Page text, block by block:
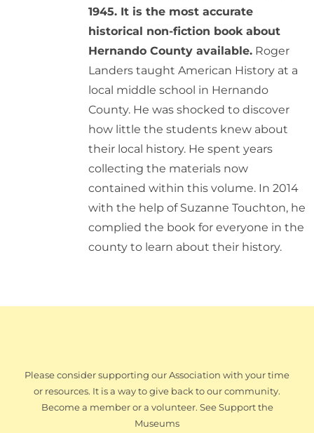
1945. It is the most accurate
historical non-fiction book about
Hernando County available.Roger
Landers taught American History at a
local middle school in Hernando
County. He was shocked to discover
how little the students knew about
their local history. He spent years
collecting the materials now
contained within this volume. In 2014
with the help of Suzanne Touchton, he
complied the book for everyone in the
county to learn about their history.
Please consider supporting our Association with your time
or resources. It is a way to give back to our community.
Become a member or a volunteer. See Support the
Museums